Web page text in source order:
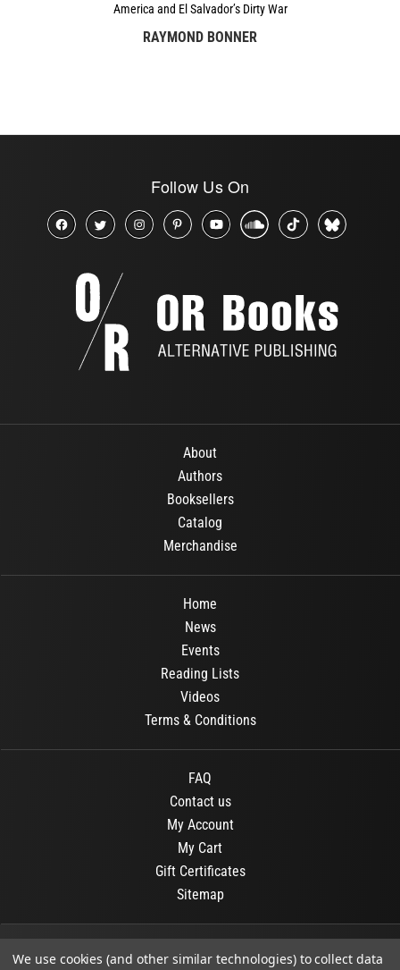
America and El Salvador’s Dirty War
RAYMOND BONNER
Follow Us On
About
Authors
Booksellers
Catalog
Merchandise
Home
News
Events
Reading Lists
Videos
Terms & Conditions
FAQ
Contact us
My Account
My Cart
Gift Certificates
Sitemap
© 2026 OR Books All Rights Reserved.
We use cookies (and other similar technologies) to collect data